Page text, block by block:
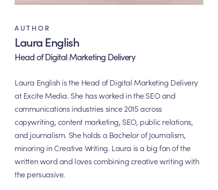
AUTHOR
Laura English
Head of Digital Marketing Delivery
Laura English is the Head of Digital Marketing Delivery
at Excite Media. She has worked in the SEO and
communications industries since 2015 across
copywriting, content marketing, SEO, public relations,
and journalism. She holds a Bachelor of Journalism,
minoring in Creative Writing. Laura is a big fan of the
written word and loves combining creative writing with
the persuasive.